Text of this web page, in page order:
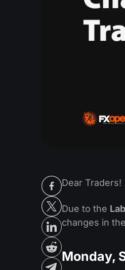
Dear Traders!
Due to the
changes in
Monday,